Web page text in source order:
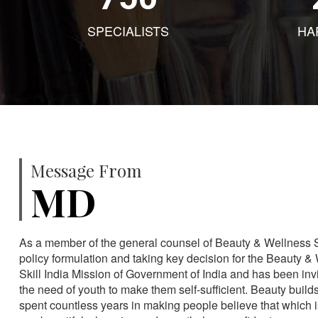
SPECIALISTS
Message From
MD
As a member of the general counsel of Beauty &
policy formulation and taking key decision for the Beauty
Skill India Mission of Government of India and has been
the need of youth to make them self-sufficient. Beauty
spent countless years in making people believe that